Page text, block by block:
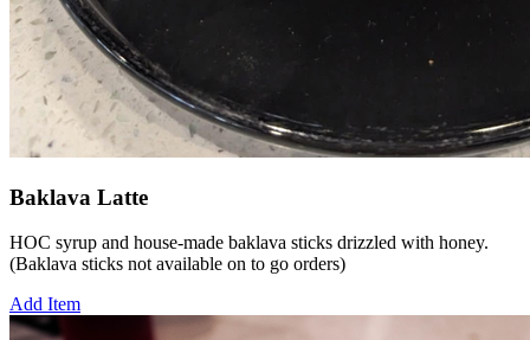
Baklava Latte
HOC syrup and house-made baklava sticks drizzled with honey.
(Baklava sticks not available on to go orders)
Add Item